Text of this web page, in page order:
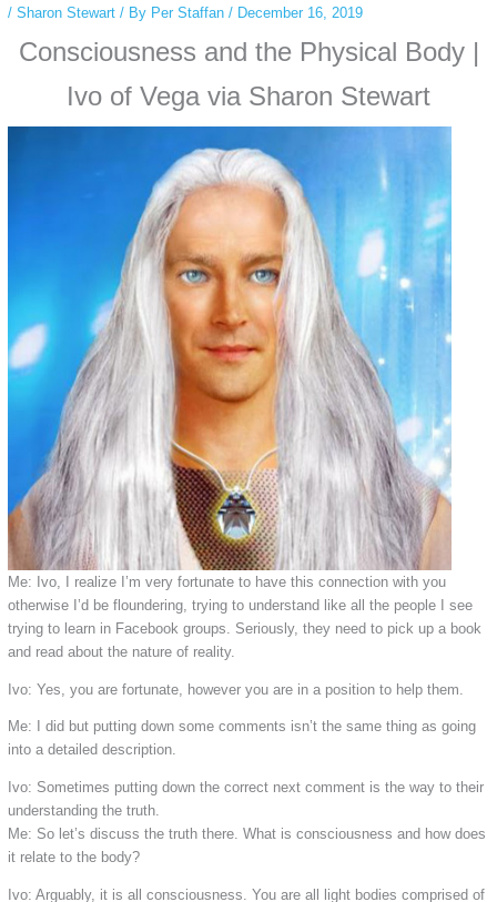
/ Sharon Stewart/ By Per Staffan / December 16, 2019
Consciousness and the Physical Body |
Ivo of Vega via Sharon Stewart
Me: Ivo, I realize I’m very fortunate to have this connection with you
otherwise I’d be floundering, trying to understand like all the people I see
trying to learn in Facebook groups. Seriously, they need to pick up a book
and read about the nature of reality.
Ivo: Yes, you are fortunate, however you are in a position to help them.
Me: I did but putting down some comments isn’t the same thing as going
into a detailed description.
Ivo: Sometimes putting down the correct next comment is the way to their
understanding the truth.
Me: So let’s discuss the truth there. What is consciousness and how does
it relate to the body?
Ivo: Arguably, it is all consciousness. You are all light bodies comprised of